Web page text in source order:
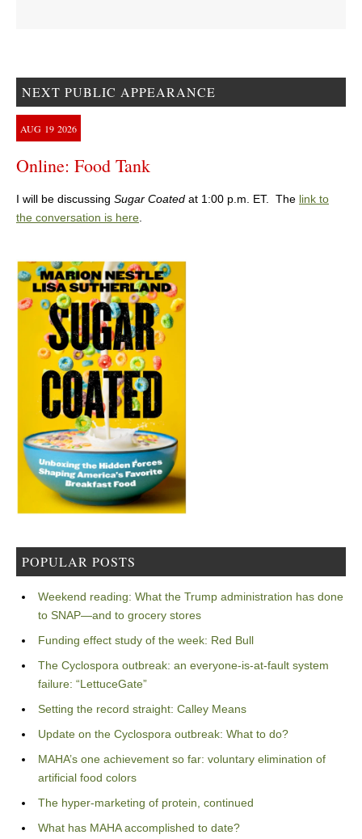
NEXT PUBLIC APPEARANCE
AUG 19 2026
Online: Food Tank
I will be discussing Sugar Coated at 1:00 p.m. ET. The link to
the conversation is here.
POPULAR POSTS
Weekend reading: What the Trump administration has done
to SNAP—and to grocery stores
Funding effect study of the week: Red Bull
The Cyclospora outbreak: an everyone-is-at-fault system
failure: “LettuceGate”
Setting the record straight: Calley Means
Update on the Cyclospora outbreak: What to do?
MAHA’s one achievement so far: voluntary elimination of
artificial food colors
The hyper-marketing of protein, continued
What has MAHA accomplished to date?